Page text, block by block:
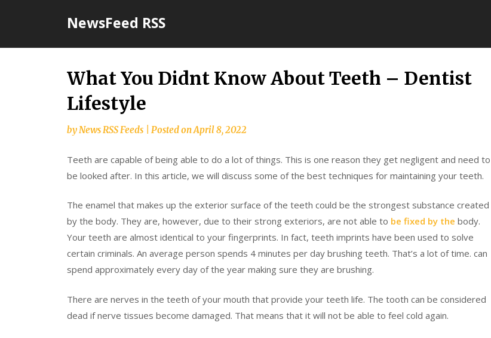
NewsFeed RSS
What You Didnt Know About Teeth – Dentist
Lifestyle
byNews RSS Feeds Posted onApril 8, 2022
Teeth are capable of being able to do a lot of things. This is one reason they get negligent and need to
be looked after. In this article, we will discuss some of the best techniques for maintaining your teeth.
The enamel that makes up the exterior surface of the teeth could be the strongest substance created
by the body. They are, however, due to their strong exteriors, are not able to be fixed by the body.
Your teeth are almost identical to your fingerprints. In fact, teeth imprints have been used to solve
certain criminals. An average person spends 4 minutes per day brushing teeth. That’s a lot of time. can
spend approximately every day of the year making sure they are brushing.
There are nerves in the teeth of your mouth that provide your teeth life. The tooth can be considered
dead if nerve tissues become damaged. That means that it will not be able to feel cold again.